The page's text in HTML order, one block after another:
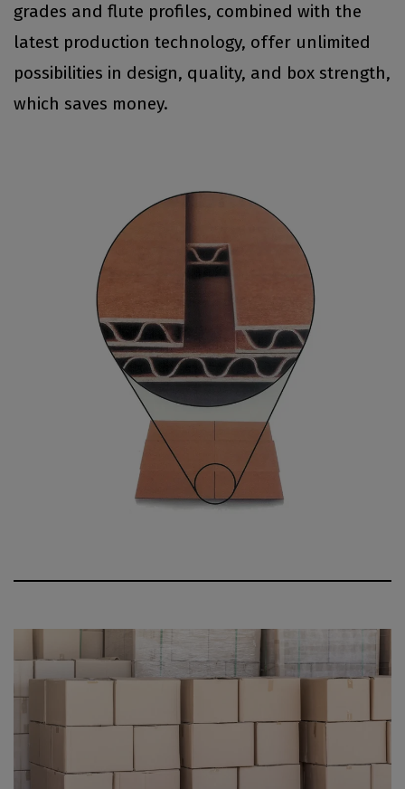
grades and flute profiles, combined with the
latest production technology, offer unlimited
possibilities in design, quality, and box strength,
which saves money.